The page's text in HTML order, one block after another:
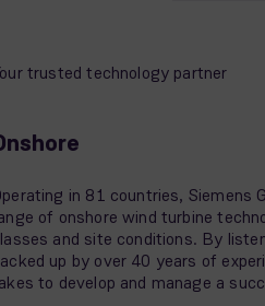
trusted technology partner
in 81 countries, Siemens
of onshore wind turbine
and site conditions. By
up by over 40 years of
to develop and manage a